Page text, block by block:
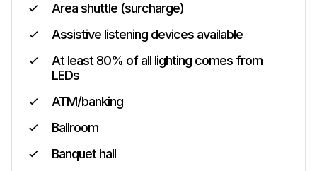
Area shuttle (surcharge)
Assistive listening devices available
At least 80% of all lighting comes from
LEDs
ATM/banking
Ballroom
Banquet hall